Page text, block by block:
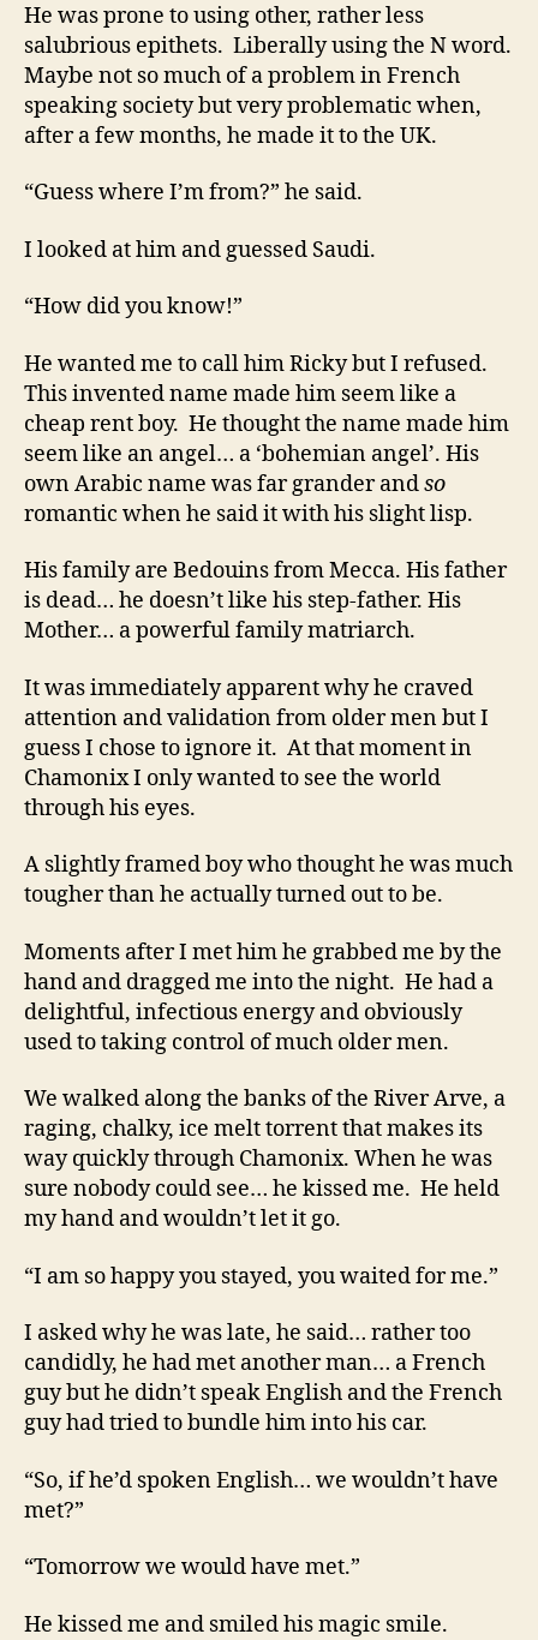
He was prone to using other, rather less
salubrious epithets. Liberally using the N word.
Maybe not so much of a problem in French
speaking society but very problematic when,
after a few months, he made it to the UK.
“Guess where I’m from?” he said.
I looked at him and guessed Saudi.
“How did you know!”
He wanted me to call him Ricky but I refused.
This invented name made him seem like a
cheap rent boy. He thought the name made him
seem like an angel… a ‘bohemian angel’. His
own Arabic name was far grander andso
romantic when he said it with his slight lisp.
His family are Bedouins from Mecca. His father
is dead… he doesn’t like his step-father. His
Mother… a powerful family matriarch.
It was immediately apparent why he craved
attention and validation from older men but I
guess I chose to ignore it. At that moment in
Chamonix I only wanted to see the world
through his eyes.
A slightly framed boy who thought he was much
tougher than he actually turned out to be.
Moments after I met him he grabbed me by the
hand and dragged me into the night. He had a
delightful, infectious energy and obviously
used to taking control of much older men.
We walked along the banks of the River Arve, a
raging, chalky, ice melt torrent that makes its
way quickly through Chamonix. When he was
sure nobody could see… he kissed me. He held
my hand and wouldn’t let it go.
“I am so happy you stayed, you waited for me.”
I asked why he was late, he said… rather too
candidly, he had met another man… a French
guy but he didn’t speak English and the French
guy had tried to bundle him into his car.
“So, if he’d spoken English… we wouldn’t have
met?”
“Tomorrow we would have met.”
He kissed me and smiled his magic smile.